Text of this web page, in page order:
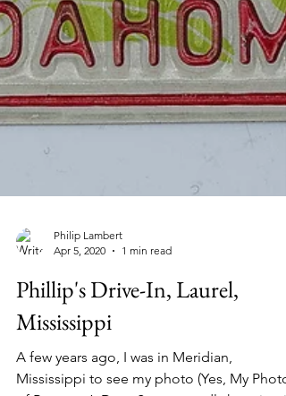
Philip Lambert
Apr 5, 2020
Phillip's Drive-In, Laurel,